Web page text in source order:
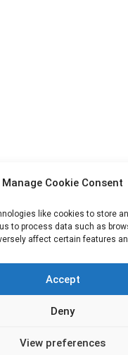
Manage Cookie Consent
like cookies to store
to process data such as
affect certain features
Accept
Deny
View preferences